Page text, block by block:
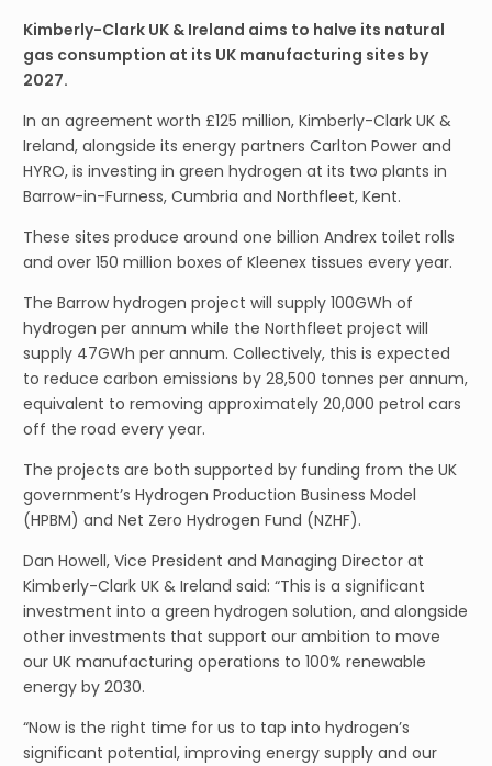
Kimberly-Clark UK & Ireland aims to halve its natural
gas consumption at its UK manufacturing sites by
2027.
In an agreement worth £125 million, Kimberly-Clark UK &
Ireland, alongside its energy partners Carlton Power and
HYRO, is investing in green hydrogen at its two plants in
Barrow-in-Furness, Cumbria and Northfleet, Kent.
These sites produce around one billion Andrex toilet rolls
and over 150 million boxes of Kleenex tissues every year.
The Barrow hydrogen project will supply 100GWh of
hydrogen per annum while the Northfleet project will
supply 47GWh per annum. Collectively, this is expected
to reduce carbon emissions by 28,500 tonnes per annum,
equivalent to removing approximately 20,000 petrol cars
off the road every year.
The projects are both supported by funding from the UK
government’s Hydrogen Production Business Model
(HPBM) and Net Zero Hydrogen Fund (NZHF).
Dan Howell, Vice President and Managing Director at
Kimberly-Clark UK & Ireland said: “This is a significant
investment into a green hydrogen solution, and alongside
other investments that support our ambition to move
our UK manufacturing operations to 100% renewable
energy by 2030.
“Now is the right time for us to tap into hydrogen’s
significant potential, improving energy supply and our